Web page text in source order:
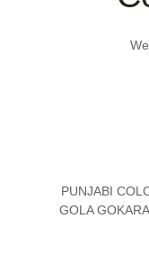
PUNJABI
GOLA